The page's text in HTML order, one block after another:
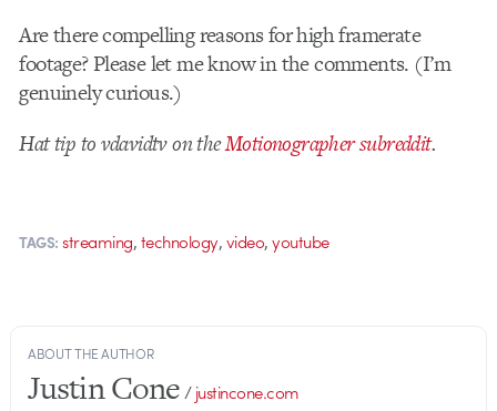
Are there compelling reasons for high framerate
footage? Please let me know in the comments. (I’m
genuinely curious.)
Hat tip to vdavidtv on theMotionographer subreddit.
TAGS: streaming,technology,video,youtube
ABOUT THE AUTHOR
Justin Cone/justincone.com